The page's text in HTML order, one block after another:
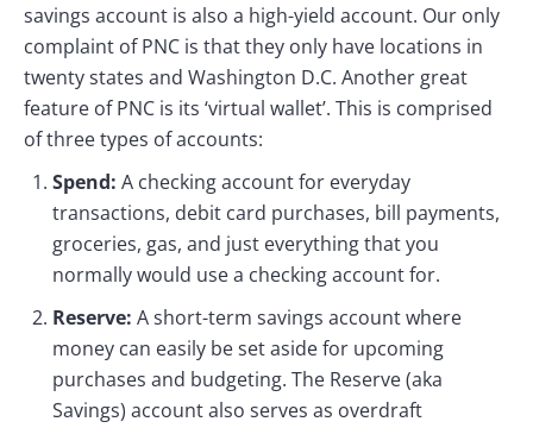
savings account is also a high-yield account. Our only
complaint of PNC is that they only have locations in
twenty states and Washington D.C. Another great
feature of PNC is its ‘virtual wallet’. This is comprised
of three types of accounts:
Spend: A checking account for everyday
transactions, debit card purchases, bill payments,
groceries, gas, and just everything that you
normally would use a checking account for.
Reserve: A short-term savings account where
money can easily be set aside for upcoming
purchases and budgeting. The Reserve (aka
Savings) account also serves as overdraft